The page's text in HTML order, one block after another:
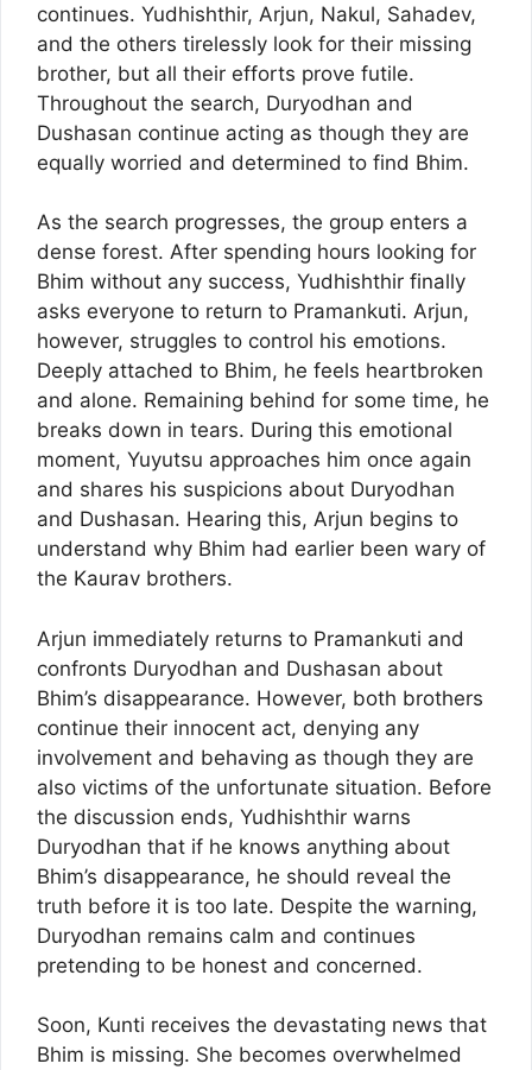
continues. Yudhishthir, Arjun, Nakul, Sahadev,
and the others tirelessly look for their missing
brother, but all their efforts prove futile.
Throughout the search, Duryodhan and
Dushasan continue acting as though they are
equally worried and determined to find Bhim.
As the search progresses, the group enters a
dense forest. After spending hours looking for
Bhim without any success, Yudhishthir finally
asks everyone to return to Pramankuti. Arjun,
however, struggles to control his emotions.
Deeply attached to Bhim, he feels heartbroken
and alone. Remaining behind for some time, he
breaks down in tears. During this emotional
moment, Yuyutsu approaches him once again
and shares his suspicions about Duryodhan
and Dushasan. Hearing this, Arjun begins to
understand why Bhim had earlier been wary of
the Kaurav brothers.
Arjun immediately returns to Pramankuti and
confronts Duryodhan and Dushasan about
Bhim’s disappearance. However, both brothers
continue their innocent act, denying any
involvement and behaving as though they are
also victims of the unfortunate situation. Before
the discussion ends, Yudhishthir warns
Duryodhan that if he knows anything about
Bhim’s disappearance, he should reveal the
truth before it is too late. Despite the warning,
Duryodhan remains calm and continues
pretending to be honest and concerned.
Soon, Kunti receives the devastating news that
Bhim is missing. She becomes overwhelmed